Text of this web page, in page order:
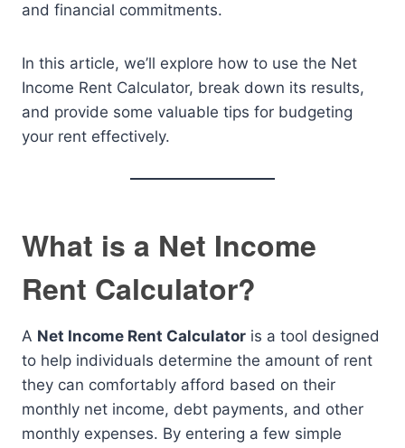
and financial commitments.
In this article, we’ll explore how to use the Net
Income Rent Calculator, break down its results,
and provide some valuable tips for budgeting
your rent effectively.
What is a Net Income
Rent Calculator?
A Net Income Rent Calculator is a tool designed
to help individuals determine the amount of rent
they can comfortably afford based on their
monthly net income, debt payments, and other
monthly expenses. By entering a few simple